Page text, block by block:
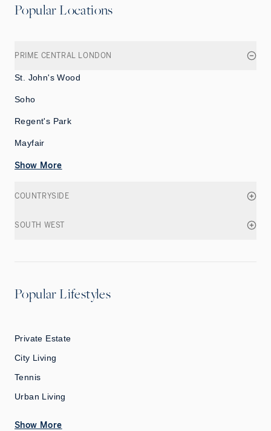
Popular Locations
PRIME CENTRAL LONDON
St. John's Wood
Soho
Regent's Park
Mayfair
Show More
COUNTRYSIDE
SOUTH WEST
Popular Lifestyles
Private Estate
City Living
Tennis
Urban Living
Show More